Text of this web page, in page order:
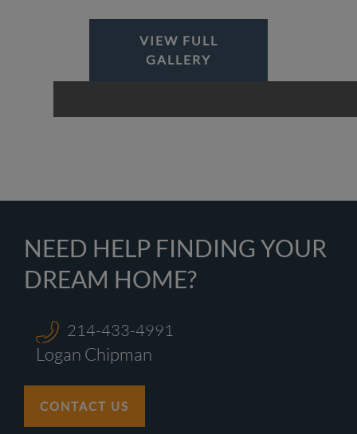
VIEW FULL
GALLERY
NEED HELP FINDING YOUR
DREAM HOME?
214-433-4991
Logan Chipman
CONTACT US